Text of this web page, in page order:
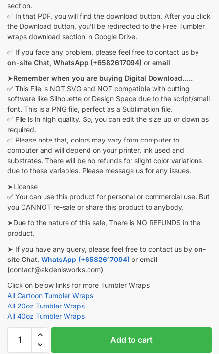
section.
✅ In that PDF, you will find the download button. After you click
the Download button, you’ll be redirected to the Free Tumbler
wraps download section in Google Drive.
✅ If you face any problem, please feel free to contact us by
on-site Chat, WhatsApp (+6582617094) or email
➤Remember when you are buying Digital Download…..
✅ This File is NOT SVG and NOT compatible with cutting
software like Silhouette or Design Space due to the script/small
font. This is a PNG file, perfect as a Sublimation file.
✅ File is in high quality. So, you can edit the size up or down as
required.
✅ Please note that, colors may vary from computer to
computer and will depend on your printer, ink used and
substrates. There will be no refunds for slight color variations
due to these variables. Please message us for any issues.
➤License
✅ You can use this product for personal or commercial use. But
you CANNOT re-sale or share this product to anybody.
➤Due to the nature of this sale, There is NO REFUNDS in the
product.
➤ If you have any query, please feel free to contact us by on-
site Chat, WhatsApp (+6582617094) or email
(contact@akdenisworks.com)
Click on below links for more Tumbler Wraps
All Cartoon Tumbler Wraps
All 20oz Tumbler Wraps
All 40oz Tumbler Wraps
Cartoon
Add to cart